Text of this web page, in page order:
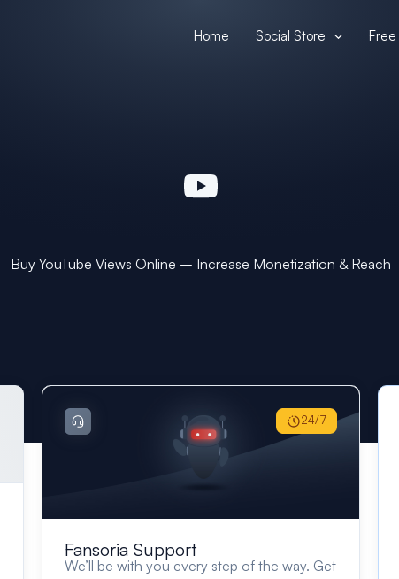
Home Social Store Free
Buy YouTube Views Online – Increase Monetization & Reach
Fansoria Support
We’ll be with you every step of the way. Get
24/7